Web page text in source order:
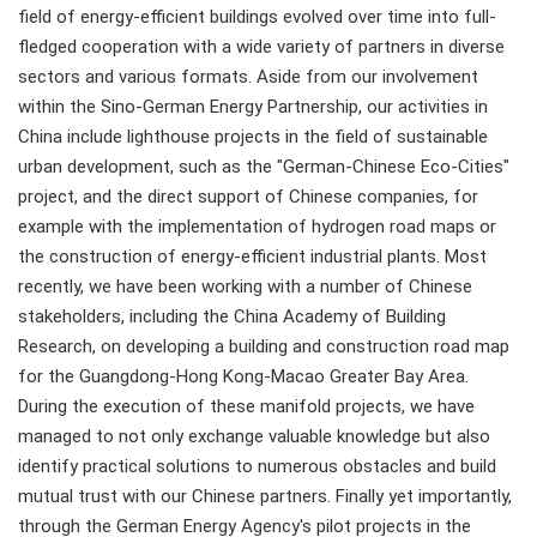
field of energy-efficient buildings evolved over time into full-
fledged cooperation with a wide variety of partners in diverse
sectors and various formats. Aside from our involvement
within the Sino-German Energy Partnership, our activities in
China include lighthouse projects in the field of sustainable
urban development, such as the "German-Chinese Eco-Cities"
project, and the direct support of Chinese companies, for
example with the implementation of hydrogen road maps or
the construction of energy-efficient industrial plants. Most
recently, we have been working with a number of Chinese
stakeholders, including the China Academy of Building
Research, on developing a building and construction road map
for the Guangdong-Hong Kong-Macao Greater Bay Area.
During the execution of these manifold projects, we have
managed to not only exchange valuable knowledge but also
identify practical solutions to numerous obstacles and build
mutual trust with our Chinese partners. Finally yet importantly,
through the German Energy Agency's pilot projects in the